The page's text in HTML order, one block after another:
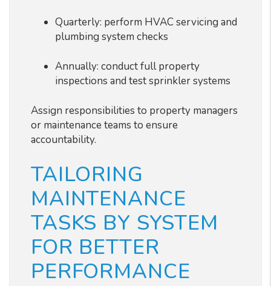
Quarterly: perform HVAC servicing and
plumbing system checks
Annually: conduct full property
inspections and test sprinkler systems
Assign responsibilities to property managers
or maintenance teams to ensure
accountability.
TAILORING
MAINTENANCE
TASKS BY SYSTEM
FOR BETTER
PERFORMANCE